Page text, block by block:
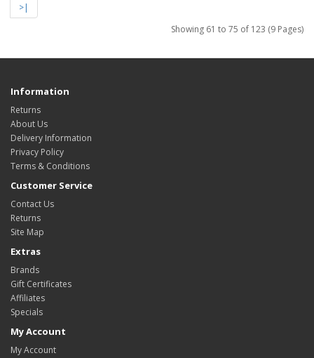
>|
Showing 61 to 75 of 123 (9 Pages)
Information
Returns
About Us
Delivery Information
Privacy Policy
Terms & Conditions
Customer Service
Contact Us
Returns
Site Map
Extras
Brands
Gift Certificates
Affiliates
Specials
My Account
My Account